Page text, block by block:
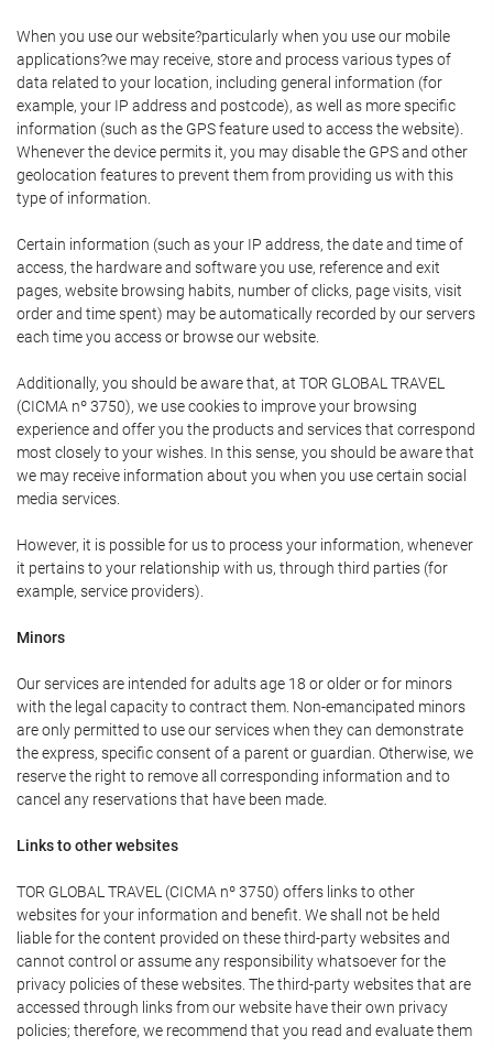
When you use our website?particularly when you use our mobile
applications?we may receive, store and process various types of
data related to your location, including general information (for
example, your IP address and postcode), as well as more specific
information (such as the GPS feature used to access the website).
Whenever the device permits it, you may disable the GPS and other
geolocation features to prevent them from providing us with this
type of information.
Certain information (such as your IP address, the date and time of
access, the hardware and software you use, reference and exit
pages, website browsing habits, number of clicks, page visits, visit
order and time spent) may be automatically recorded by our servers
each time you access or browse our website.
Additionally, you should be aware that, at TOR GLOBAL TRAVEL
(CICMA nº 3750), we use cookies to improve your browsing
experience and offer you the products and services that correspond
most closely to your wishes. In this sense, you should be aware that
we may receive information about you when you use certain social
media services.
However, it is possible for us to process your information, whenever
it pertains to your relationship with us, through third parties (for
example, service providers).
Minors
Our services are intended for adults age 18 or older or for minors
with the legal capacity to contract them. Non-emancipated minors
are only permitted to use our services when they can demonstrate
the express, specific consent of a parent or guardian. Otherwise, we
reserve the right to remove all corresponding information and to
cancel any reservations that have been made.
Links to other websites
TOR GLOBAL TRAVEL (CICMA nº 3750) offers links to other
websites for your information and benefit. We shall not be held
liable for the content provided on these third-party websites and
cannot control or assume any responsibility whatsoever for the
privacy policies of these websites. The third-party websites that are
accessed through links from our website have their own privacy
policies; therefore, we recommend that you read and evaluate them